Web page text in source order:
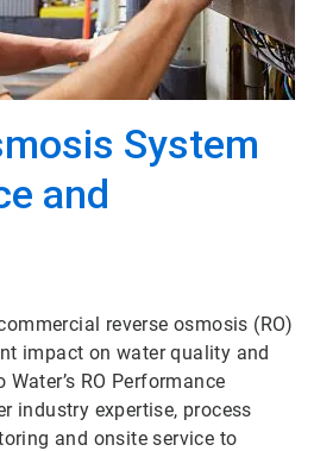
System
and
reverse osmosis (RO)
impact on water quality and
RO Performance
industry expertise, process
and onsite service to